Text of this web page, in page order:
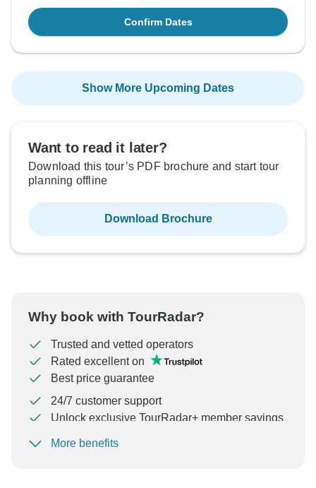
Confirm Dates
Show More Upcoming Dates
Want to read it later?
Download this tour’s PDF brochure and start tour
planning offline
Download Brochure
Why book with TourRadar?
Trusted and vetted operators
Rated excellent on
Best price guarantee
24/7 customer support
Unlock exclusive TourRadar+ member savings
To protect your payment and ensure your booking will
More benefits